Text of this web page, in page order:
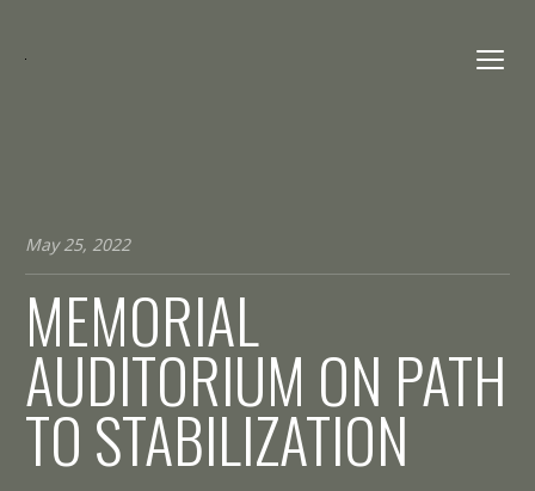
May 25, 2022
MEMORIAL
AUDITORIUM ON PATH
TO STABILIZATION